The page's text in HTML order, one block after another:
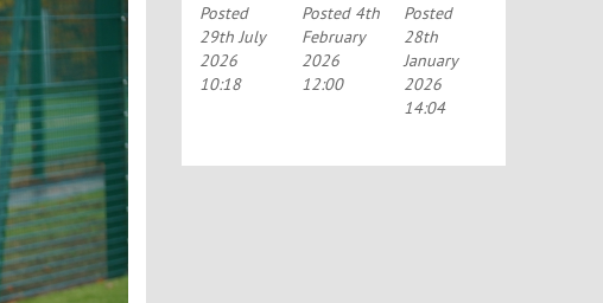
AT
RECORD-
BREAKING
TASS
Posted
29th July
2026
10:18
Posted 4th
February
2026
12:00
MEN’S
CHAMPIONS
AGAIN
Posted
28th
January
2026
14:04